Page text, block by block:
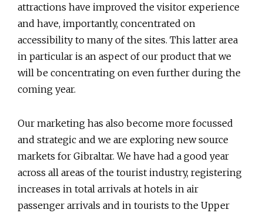
attractions have improved the visitor experience
and have, importantly, concentrated on
accessibility to many of the sites. This latter area
in particular is an aspect of our product that we
will be concentrating on even further during the
coming year.
Our marketing has also become more focussed
and strategic and we are exploring new source
markets for Gibraltar. We have had a good year
across all areas of the tourist industry, registering
increases in total arrivals at hotels in air
passenger arrivals and in tourists to the Upper